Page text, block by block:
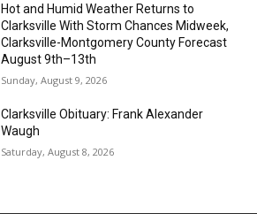
Hot and Humid Weather Returns to
Clarksville With Storm Chances Midweek,
Clarksville-Montgomery County Forecast
August 9th–13th
Sunday, August 9, 2026
Clarksville Obituary: Frank Alexander
Waugh
Saturday, August 8, 2026